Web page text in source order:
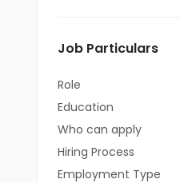
Job Particulars
Role
Education
Who can apply
Hiring Process
Employment Type